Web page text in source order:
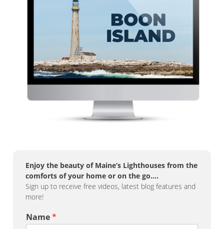
Enjoy the beauty of Maine’s Lighthouses from the
comforts of your home or on the go….
Sign up to receive free videos, latest blog features and
more!
Name*